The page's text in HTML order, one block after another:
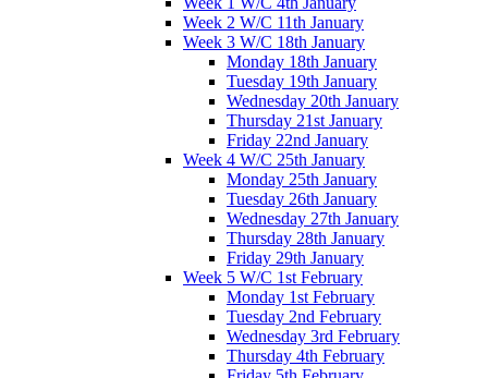
Week 2 W/C 11th January
Week 3 W/C 18th January
Monday 18th January
Tuesday 19th January
Wednesday 20th January
Thursday 21st January
Friday 22nd January
Week 4 W/C 25th January
Monday 25th January
Tuesday 26th January
Wednesday 27th January
Thursday 28th January
Friday 29th January
Week 5 W/C 1st February
Monday 1st February
Tuesday 2nd February
Wednesday 3rd February
Thursday 4th February